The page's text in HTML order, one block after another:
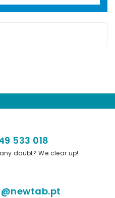
533 018
doubt? We clear up!